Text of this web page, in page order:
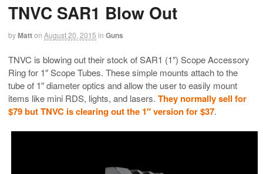
TNVC SAR1 Blow Out
byMatton August 20, 2015 in Guns
TNVC is blowing out their stock of SAR1 (1″) Scope Accessory
Ring for 1″ Scope Tubes. These simple mounts attach to the
tube of 1″ diameter optics and allow the user to easily mount
items like mini RDS, lights, and lasers. They normally sell for
$79 but TNVC is clearing out the 1″ version for $37.